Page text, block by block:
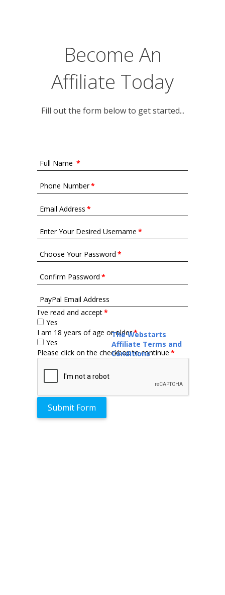
Become An
Affiliate Today
Fill out the form below to get started...
Full Name *
Phone Number*
Email Address *
Enter Your Desired Username *
Choose Your Password *
Confirm Password *
PayPal Email Address
I've read and accept*
Yes
I am 18 years of age or older*
Yes
Please click on the checkbox to continue *
Submit Form
The Webstarts
Affiliate Terms and
Conditions